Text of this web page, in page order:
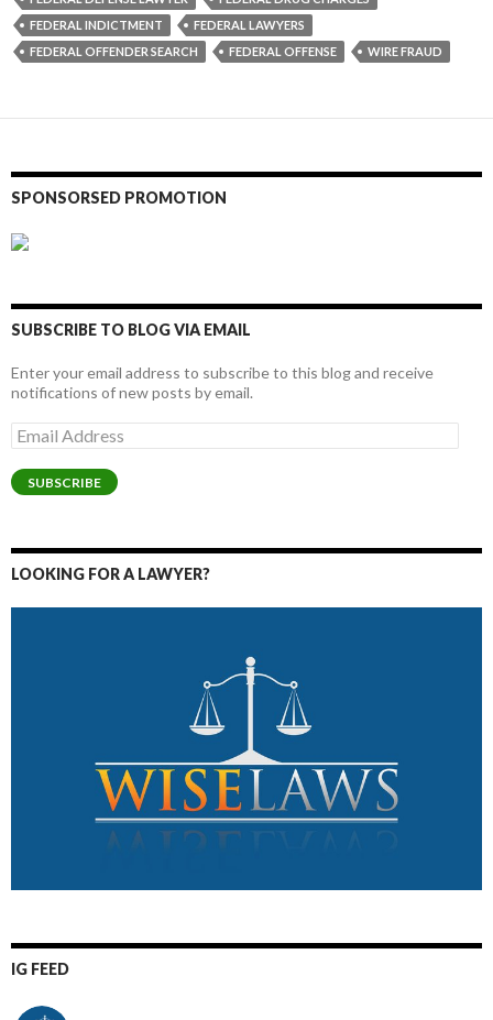
FEDERAL INDICTMENT
FEDERAL LAWYERS
FEDERAL OFFENDER SEARCH
FEDERAL OFFENSE WIRE FRAUD
SPONSORSED PROMOTION
SUBSCRIBE TO BLOG VIA EMAIL
Enter your email address to subscribe to this blog and receive
notifications of new posts by email.
Email
Address
SUBSCRIBE
LOOKING FOR A LAWYER?
IG FEED